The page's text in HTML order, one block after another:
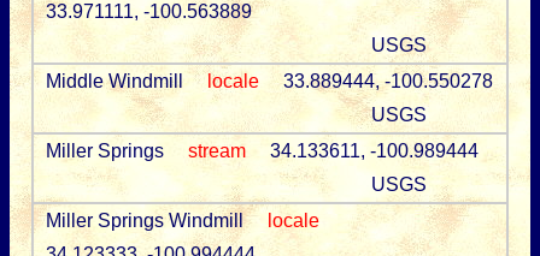
33.971111, -100.563889
USGS
Middle Windmill
locale
33.889444, -100.550278
USGS
Miller Springs
stream
34.133611, -100.989444
USGS
Miller Springs Windmill
locale